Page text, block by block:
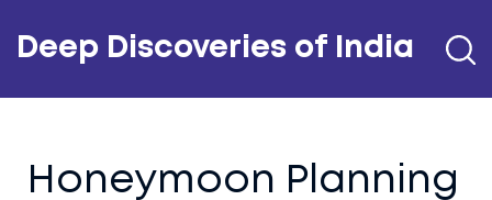
Deep Discoveries of India
Honeymoon Planning